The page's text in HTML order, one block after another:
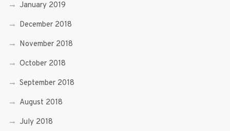
January 2019
December 2018
November 2018
October 2018
September 2018
August 2018
July 2018